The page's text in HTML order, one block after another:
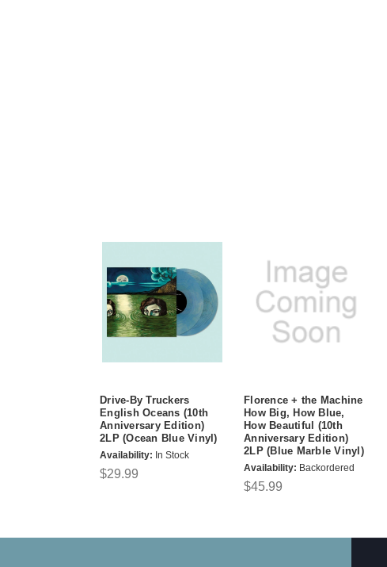
Drive-By Truckers
English Oceans (10th
Anniversary Edition)
2LP (Ocean Blue Vinyl)
Availability: In Stock
$29.99
Florence + the Machine
How Big, How Blue,
How Beautiful (10th
Anniversary Edition)
2LP (Blue Marble Vinyl)
Availability: Backordered
$45.99